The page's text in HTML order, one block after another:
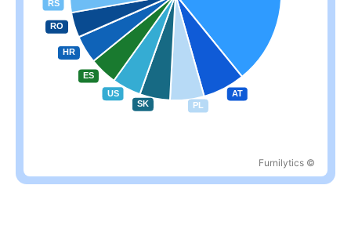
Furnilytics ©